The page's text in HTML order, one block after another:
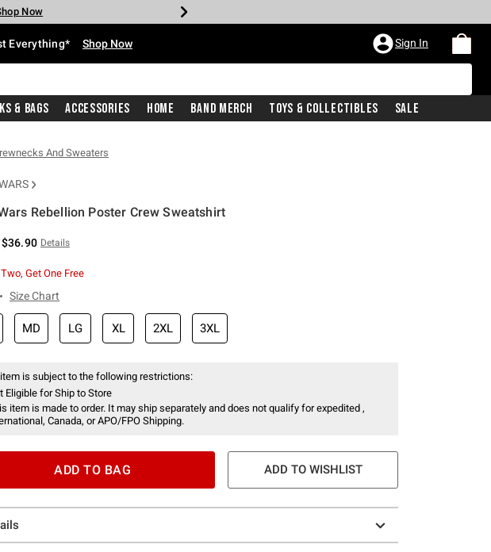
Shop Now
Now
Now
Now
Now
Shop Now
Everything* Shop Now Sign In
& Bags Accessories Home Band Merch Toys & Collectibles Sale
And Sweaters
Rebellion Poster Crew Sweatshirt
$36.90 Details
Get One Free
Size Chart
MD LG XL 2XL 3XL
is subject to the following restrictions:
Eligible for Ship to Store
item is made to order. It may ship separately and does not qualify for expedited ,
Canada, or APO/FPO Shipping.
ADD TO BAG ADD TO WISHLIST